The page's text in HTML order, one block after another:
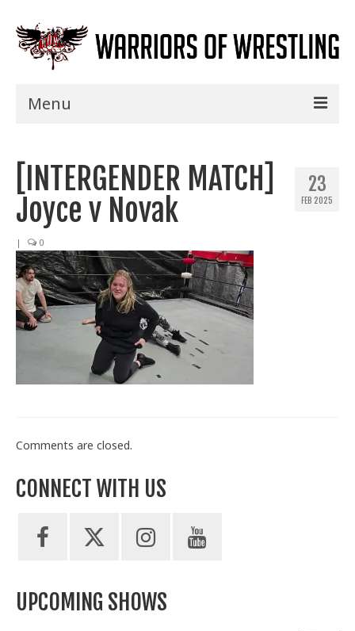
Menu
Shows
Events
Specials
Title History
Train With Us
23
FEB 2025
[INTERGENDER MATCH]
Joyce v Novak
| 0
Comments are closed.
CONNECT WITH US
UPCOMING SHOWS